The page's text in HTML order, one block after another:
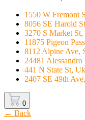
1550 W Fremont
8056 SE Harold
3270 S Market
11875 Pigeon
8112 Alpine Ave,
24481
441 N State St,
2407 SE 49th
0
← Back